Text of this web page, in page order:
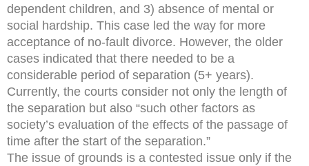
dependent children, and 3) absence of mental or
social hardship. This case led the way for more
acceptance of no-fault divorce. However, the older
cases indicated that there needed to be a
considerable period of separation (5+ years).
Currently, the courts consider not only the length of
the separation but also “such other factors as
society’s evaluation of the effects of the passage of
time after the start of the separation.”
The issue of grounds is a contested issue only if the